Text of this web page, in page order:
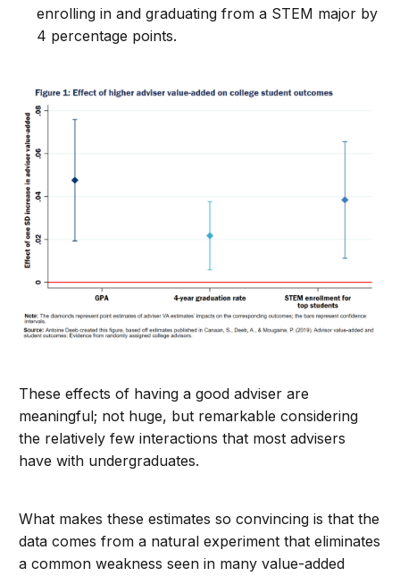
enrolling in and graduating from a STEM major by
4 percentage points.
These effects of having a good adviser are
meaningful; not huge, but remarkable considering
the relatively few interactions that most advisers
have with undergraduates.
What makes these estimates so convincing is that the
data comes from a natural experiment that eliminates
a common weakness seen in many value-added